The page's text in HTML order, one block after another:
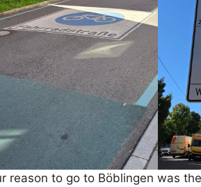
reason to go to Böblingen was